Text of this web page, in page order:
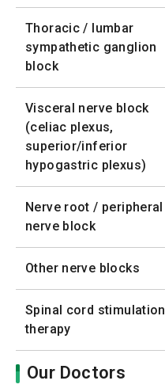
Thoracic / lumbar
sympathetic ganglion
block
Visceral nerve block
(celiac plexus,
superior/inferior
hypogastric plexus)
Nerve root / peripheral
nerve block
Other nerve blocks
Spinal cord stimulation
therapy
Our Doctors